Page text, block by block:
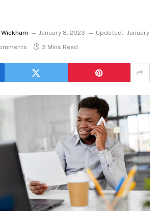
January 8, 2023 Updated: January
3 Mins Read